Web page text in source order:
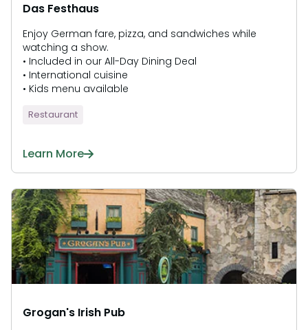
Das Festhaus
Enjoy German fare, pizza, and sandwiches while
watching a show.
• Included in our All-Day Dining Deal
• International cuisine
• Kids menu available
Restaurant
Learn More
Grogan's Irish Pub